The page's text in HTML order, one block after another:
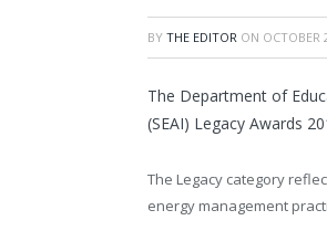
BY THE EDITOR ON OCTOBER
The Department of
(SEAI) Legacy Awards
The Legacy category
energy management